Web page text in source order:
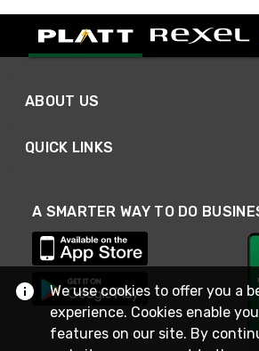
ABOUT US
QUICK LINKS
A SMARTER WAY TO DO
We use cookies to offer you a
experience. Cookies enable
features on our site. By